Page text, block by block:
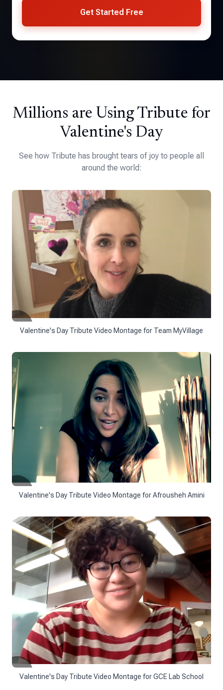
Get Started Free
Millions are Using Tribute for
Valentine's Day
See how Tribute has brought tears of joy to people all
around the world:
Valentine's Day Tribute Video Montage for Team MyVillage
Valentine's Day Tribute Video Montage for Afrousheh Amini
Valentine's Day Tribute Video Montage for GCE Lab School